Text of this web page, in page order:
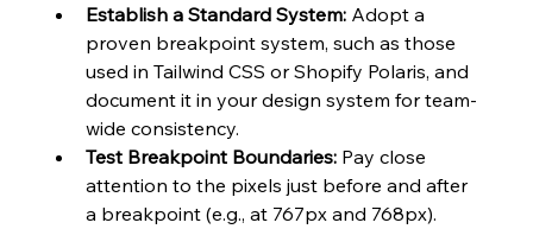
Establish a Standard System: Adopt a
proven breakpoint system, such as those
used in Tailwind CSS or Shopify Polaris, and
document it in your design system for team-
wide consistency.
Test Breakpoint Boundaries: Pay close
attention to the pixels just before and after
a breakpoint (e.g., at 767px and 768px).